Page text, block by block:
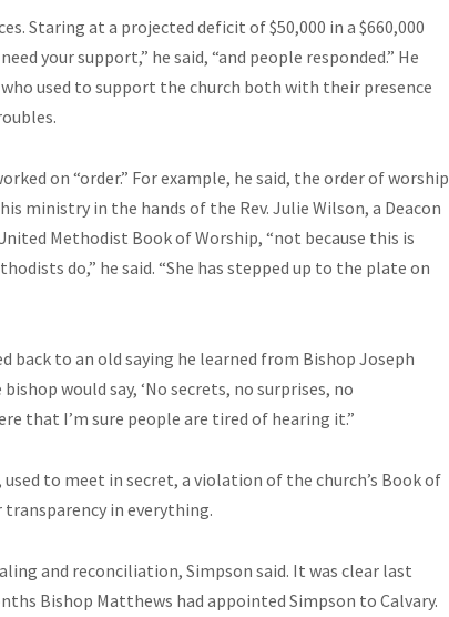
Staring at a projected deficit of $50,000 in a $660,000
your support,” he said, “and people responded.” He
used to support the church both with their presence
on “order.” For example, he said, the order of worship
ministry in the hands of the Rev. Julie Wilson, a Deacon
Methodist Book of Worship, “not because this is
do,” he said. “She has stepped up to the plate on
back to an old saying he learned from Bishop Joseph
would say, ‘No secrets, no surprises, no
that I’m sure people are tired of hearing it.”
to meet in secret, a violation of the church’s Book of
in everything.
and reconciliation, Simpson said. It was clear last
Bishop Matthews had appointed Simpson to Calvary.